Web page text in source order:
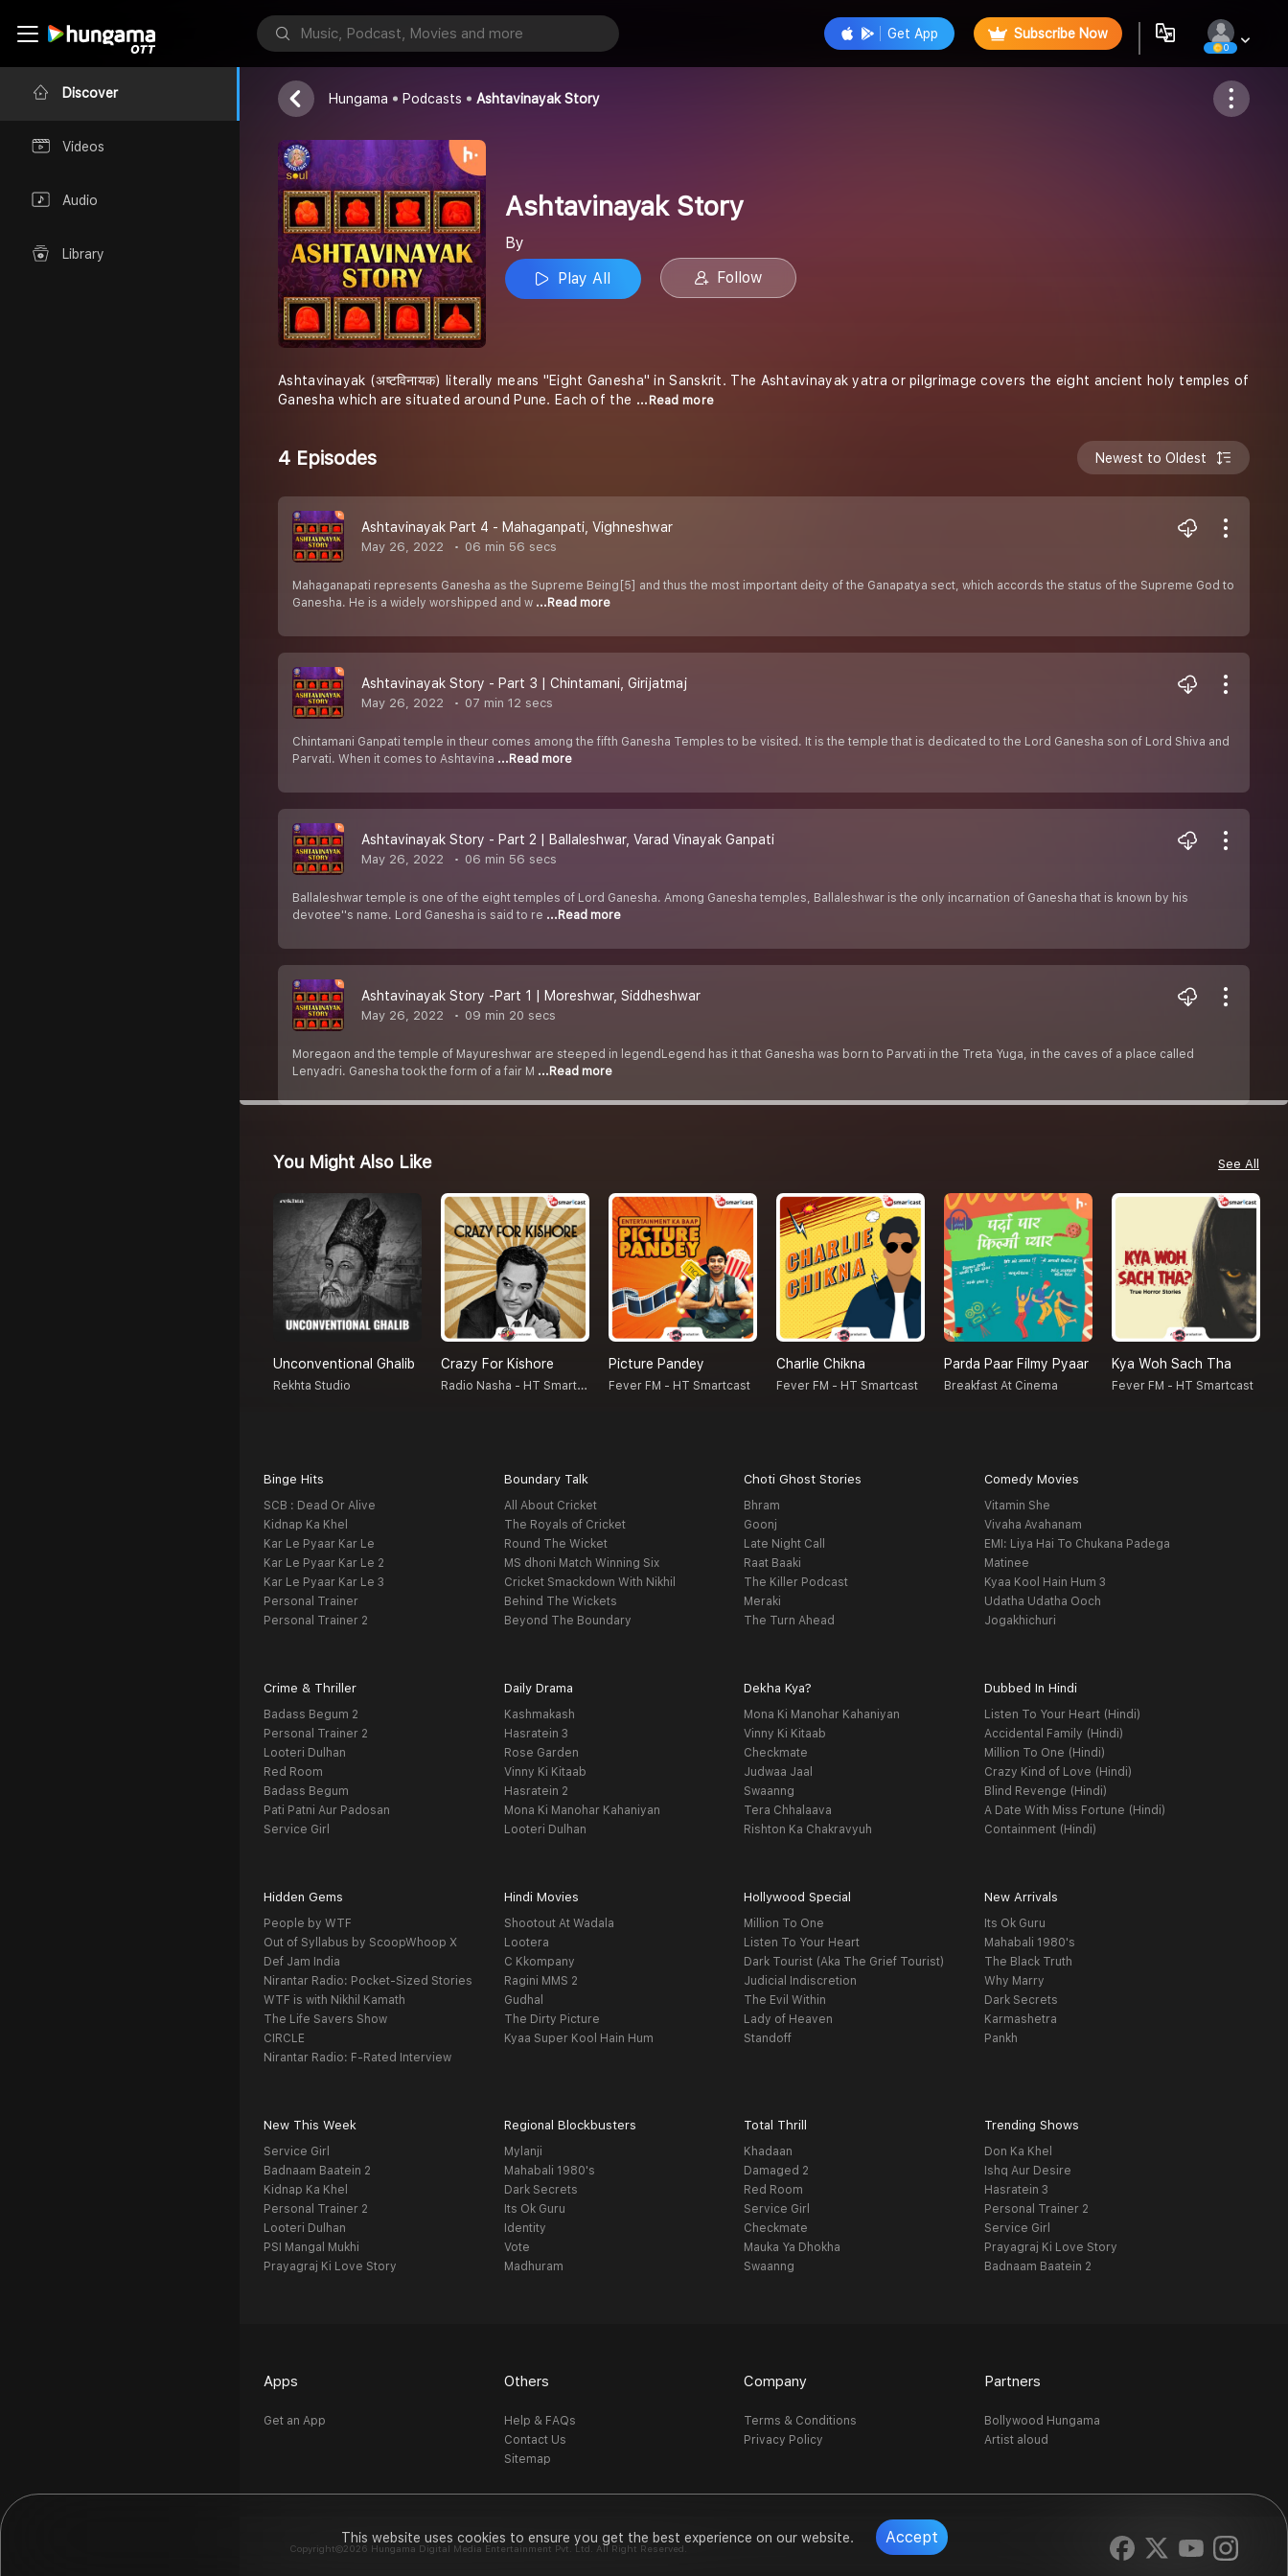
This website uses cookies to ensure you get the best experience on our website. Accept
Discover
Videos
Audio
Library
Get App Subscribe Now
0
Ashtavinayak Story Follow
Hungama Podcasts Ashtavinayak Story
Ashtavinayak Story
By
Play All
Follow
Ashtavinayak (अष्टविनायक) literally means "Eight Ganesha" in Sanskrit. The Ashtavinayak yatra or pilgrimage covers the eight ancient holy temples of
Ganesha which are situated around Pune. Each of the ...Read more
4 Episodes Newest to Oldest
Ashtavinayak Part 4 - Mahaganpati, Vighneshwar
May 26, 2022 06 min 56 secs
Mahaganapati represents Ganesha as the Supreme Being[5] and thus the most important deity of the Ganapatya sect, which accords the status of the Supreme God to
Ganesha. He is a widely worshipped and w ...Read more
Ashtavinayak Story - Part 3 | Chintamani, Girijatmaj
May 26, 2022 07 min 12 secs
Chintamani Ganpati temple in theur comes among the fifth Ganesha Temples to be visited. It is the temple that is dedicated to the Lord Ganesha son of Lord Shiva and
Parvati. When it comes to Ashtavina ...Read more
Ashtavinayak Story - Part 2 | Ballaleshwar, Varad Vinayak Ganpati
May 26, 2022 06 min 56 secs
Ballaleshwar temple is one of the eight temples of Lord Ganesha. Among Ganesha temples, Ballaleshwar is the only incarnation of Ganesha that is known by his
devotee''s name. Lord Ganesha is said to re ...Read more
Ashtavinayak Story -Part 1 | Moreshwar, Siddheshwar
May 26, 2022 09 min 20 secs
Moregaon and the temple of Mayureshwar are steeped in legendLegend has it that Ganesha was born to Parvati in the Treta Yuga, in the caves of a place called
Lenyadri. Ganesha took the form of a fair M ...Read more
You Might Also Like See All
Unconventional Ghalib
Rekhta Studio
Crazy For Kishore
Radio Nasha - HT Smartcast
Picture Pandey
Fever FM - HT Smartcast
Charlie Chikna
Fever FM - HT Smartcast
Parda Paar Filmy Pyaar
Breakfast At Cinema
Kya Woh Sach Tha
Fever FM - HT Smartcast
Binge Hits
SCB : Dead Or Alive
Kidnap Ka Khel
Kar Le Pyaar Kar Le
Kar Le Pyaar Kar Le 2
Kar Le Pyaar Kar Le 3
Personal Trainer
Personal Trainer 2
Boundary Talk
All About Cricket
The Royals of Cricket
Round The Wicket
MS dhoni Match Winning Six
Cricket Smackdown With Nikhil
Behind The Wickets
Beyond The Boundary
Choti Ghost Stories
Bhram
Goonj
Late Night Call
Raat Baaki
The Killer Podcast
Meraki
The Turn Ahead
Comedy Movies
Vitamin She
Vivaha Avahanam
EMI: Liya Hai To Chukana Padega
Matinee
Kyaa Kool Hain Hum 3
Udatha Udatha Ooch
Jogakhichuri
Crime & Thriller
Badass Begum 2
Personal Trainer 2
Looteri Dulhan
Red Room
Badass Begum
Pati Patni Aur Padosan
Service Girl
Daily Drama
Kashmakash
Hasratein 3
Rose Garden
Vinny Ki Kitaab
Hasratein 2
Mona Ki Manohar Kahaniyan
Looteri Dulhan
Dekha Kya?
Mona Ki Manohar Kahaniyan
Vinny Ki Kitaab
Checkmate
Judwaa Jaal
Swaanng
Tera Chhalaava
Rishton Ka Chakravyuh
Dubbed In Hindi
Listen To Your Heart (Hindi)
Accidental Family (Hindi)
Million To One (Hindi)
Crazy Kind of Love (Hindi)
Blind Revenge (Hindi)
A Date With Miss Fortune (Hindi)
Containment (Hindi)
Hidden Gems
People by WTF
Out of Syllabus by ScoopWhoop X
Def Jam India
Nirantar Radio: Pocket-Sized Stories
WTF is with Nikhil Kamath
The Life Savers Show
CIRCLE
Nirantar Radio: F-Rated Interview
Hindi Movies
Shootout At Wadala
Lootera
C Kkompany
Ragini MMS 2
Gudhal
The Dirty Picture
Kyaa Super Kool Hain Hum
Hollywood Special
Million To One
Listen To Your Heart
Dark Tourist (Aka The Grief Tourist)
Judicial Indiscretion
The Evil Within
Lady of Heaven
Standoff
New Arrivals
Its Ok Guru
Mahabali 1980's
The Black Truth
Why Marry
Dark Secrets
Karmashetra
Pankh
New This Week
Service Girl
Badnaam Baatein 2
Kidnap Ka Khel
Personal Trainer 2
Looteri Dulhan
PSI Mangal Mukhi
Prayagraj Ki Love Story
Regional Blockbusters
Mylanji
Mahabali 1980's
Dark Secrets
Its Ok Guru
Identity
Vote
Madhuram
Total Thrill
Khadaan
Damaged 2
Red Room
Service Girl
Checkmate
Mauka Ya Dhokha
Swaanng
Trending Shows
Don Ka Khel
Ishq Aur Desire
Hasratein 3
Personal Trainer 2
Service Girl
Prayagraj Ki Love Story
Badnaam Baatein 2
Apps
Get an App
Others
Help & FAQs
Contact Us
Sitemap
Company
Terms & Conditions
Privacy Policy
Partners
Bollywood Hungama
Artist aloud
Copyright©2026 Hungama Digital Media Entertainment Pvt. Ltd. All Right Reserved.